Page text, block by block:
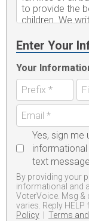
Enter Your
Your
Yes, sign me
text
By providing your
informational and
VoterVoice. Msg &
varies. Reply HELP
Policy
Terms